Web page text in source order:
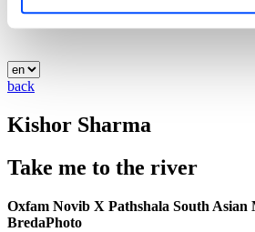
back
Kishor Sharma
Take me to the river
Oxfam Novib X Pathshala South Asian
BredaPhoto